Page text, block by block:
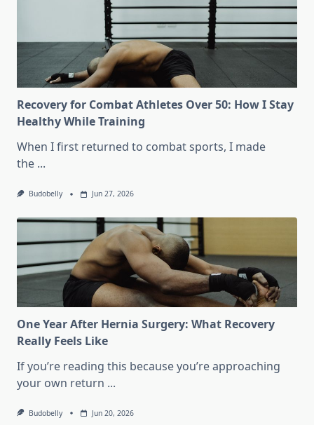
Should
Combat
Sports
Athletes
Over
Recovery for Combat Athletes Over 50: How I Stay
Healthy While Training
When I first returned to combat sports, I made
the ...
Budobelly Jun 27, 2026
One Year After Hernia Surgery: What Recovery
Really Feels Like
If you’re reading this because you’re approaching
your own return ...
Budobelly Jun 20, 2026